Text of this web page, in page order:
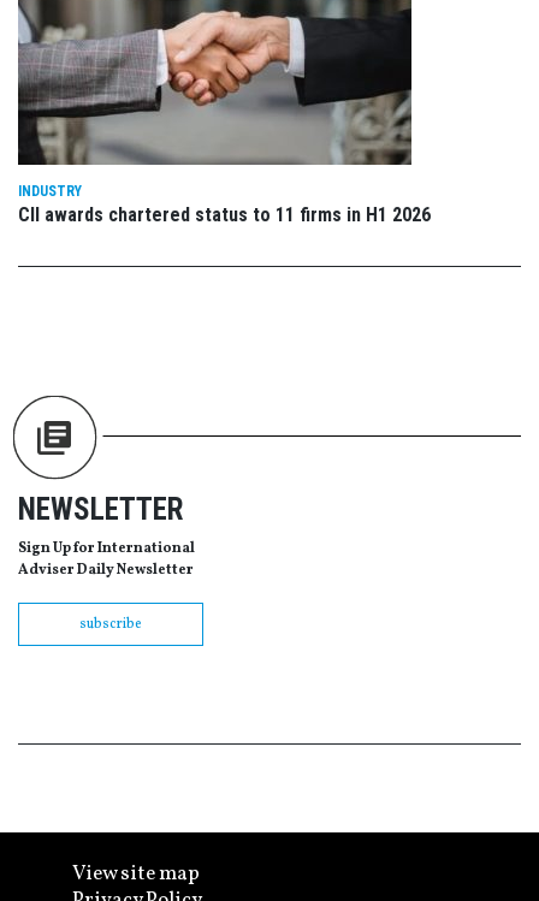
INDUSTRY
CII awards chartered status to 11 firms in H1 2026
NEWSLETTER
Sign Up for International
Adviser Daily Newsletter
subscribe
View site map